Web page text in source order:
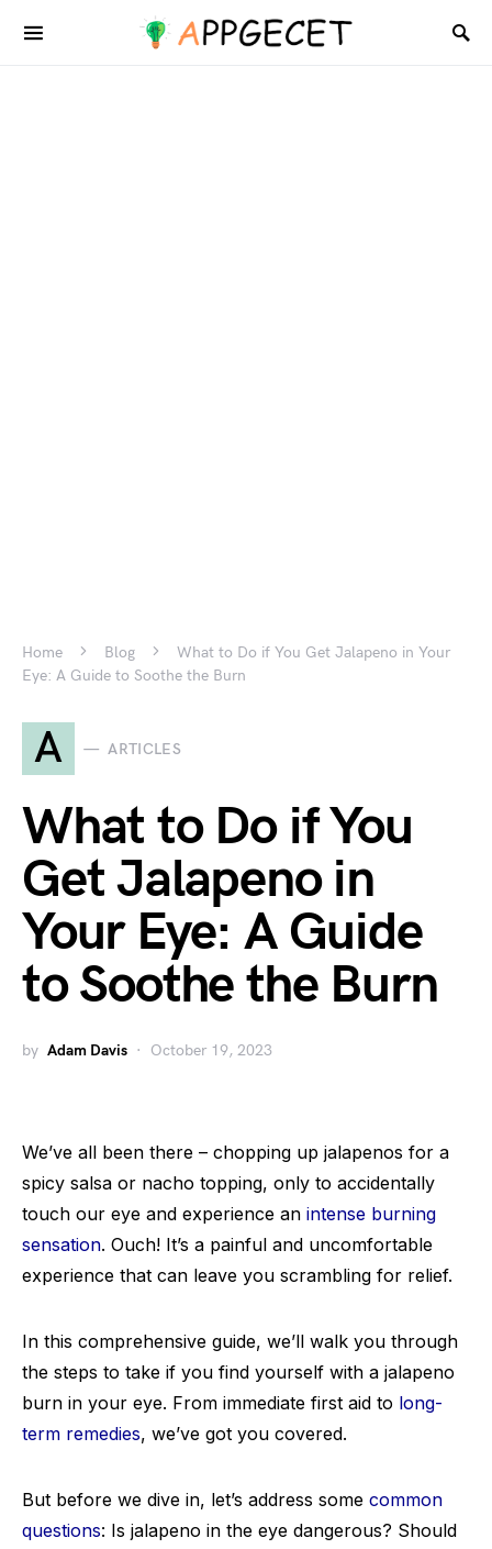
Home Blog
What to Do if You Get Jalapeno in Your
Eye: A Guide to Soothe the Burn
A ARTICLES
What to Do if You
Get Jalapeno in
Your Eye: A Guide
to Soothe the Burn
by Adam Davis October 19, 2023
We’ve all been there – chopping up jalapenos for a
spicy salsa or nacho topping, only to accidentally
touch our eye and experience an intense burning
sensation. Ouch! It’s a painful and uncomfortable
experience that can leave you scrambling for relief.
In this comprehensive guide, we’ll walk you through
the steps to take if you find yourself with a jalapeno
burn in your eye. From immediate first aid to long-
term remedies, we’ve got you covered.
But before we dive in, let’s address some common
questions: Is jalapeno in the eye dangerous? Should